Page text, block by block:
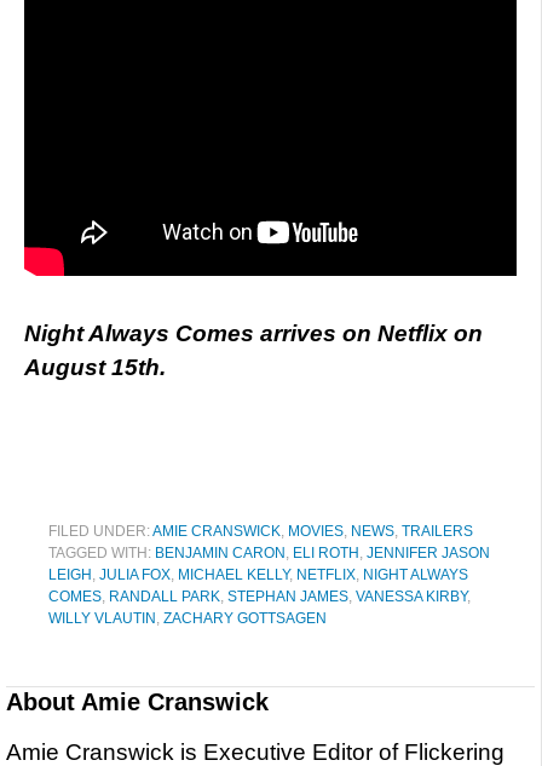
Night Always Comes arrives on Netflix on
August 15th.
FILED UNDER:AMIE CRANSWICK MOVIES NEWS TRAILERS
TAGGED WITH: BENJAMIN CARON ELI ROTH JENNIFER JASON
LEIGH JULIA FOX MICHAEL KELLY, NETFLIX NIGHT ALWAYS
COMES RANDALL PARK STEPHAN JAMES VANESSA KIRBY,
WILLY VLAUTIN ZACHARY GOTTSAGEN
About Amie Cranswick
Amie Cranswick is Executive Editor of Flickering